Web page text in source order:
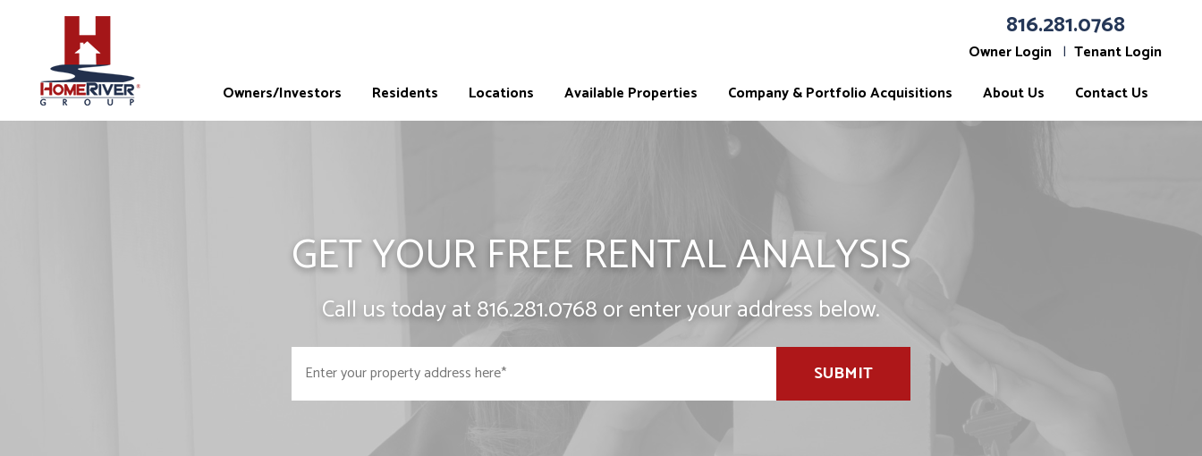
816.281.0768
Owner Login
Tenant Login
Owners/Investors
Residents Locations Available Properties Company & Portfolio Acquisitions About Us Contact Us
GET YOUR FREE RENTAL ANALYSIS
Call us today at816.281.0768or enter your address below.
SUBMIT